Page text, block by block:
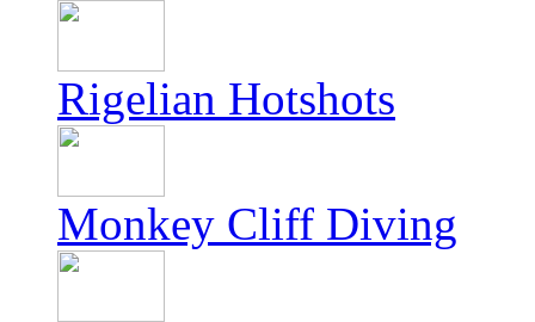
Rigelian Hotshots
Monkey Cliff Diving